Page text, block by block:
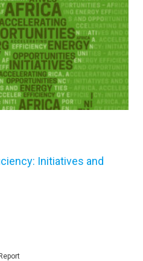
Initiatives and